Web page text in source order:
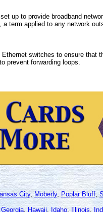
up to provide broadband
term applied to any network
switches to ensure that
prevent forwarding loops.
City,Moberly, Poplar Bluff,
Georgia,Hawaii,Idaho,Illinois,